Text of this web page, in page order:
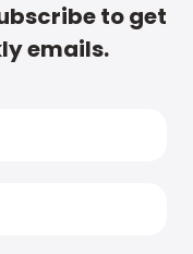
to get
emails.